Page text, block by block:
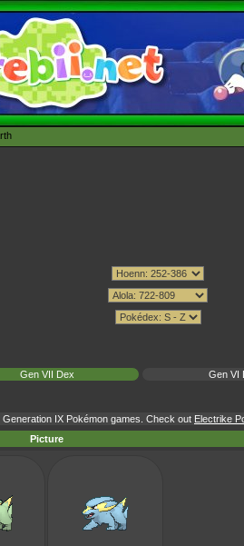
Gen VII Dex Gen VI
IX Pokémon games. Check out Electrike
Picture